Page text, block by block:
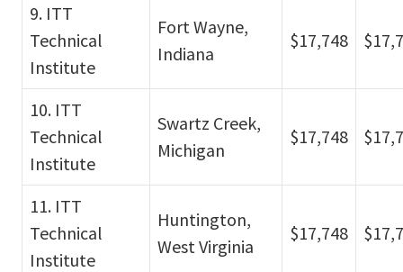
9. ITT
Technical
Institute
Fort Wayne,
Indiana
$17,748
10. ITT
Technical
Institute
Swartz Creek,
Michigan
$17,748
11. ITT
Technical
Institute
Huntington,
West Virginia
$17,748